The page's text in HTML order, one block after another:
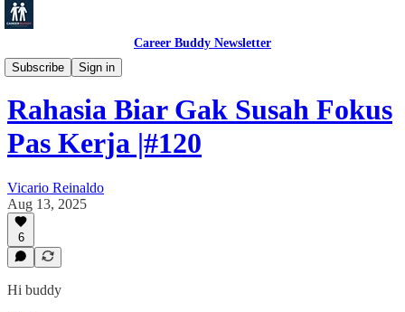
Career Buddy Newsletter
Subscribe
Sign in
Productivity
Rahasia Biar Gak Susah Fokus
Pas Kerja |#120
Vicario Reinaldo
Aug 13, 2025
6
Hi buddy